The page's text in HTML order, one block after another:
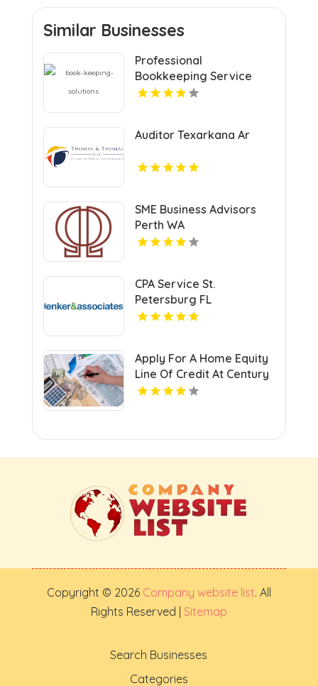
Similar Businesses
Professional
Bookkeeping Service
Auditor Texarkana Ar
SME Business Advisors
Perth WA
CPA Service St.
Petersburg FL
Apply For A Home Equity
Line Of Credit At Century
Next Bank In Monroe LA
Copyright © 2026 Company website list. All
Rights Reserved | Sitemap
Search Businesses
Categories